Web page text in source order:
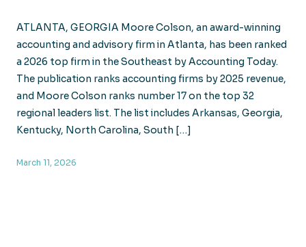
ATLANTA, GEORGIA Moore Colson, an award-winning
accounting and advisory firm in Atlanta, has been ranked
a 2026 top firm in the Southeast by Accounting Today.
The publication ranks accounting firms by 2025 revenue,
and Moore Colson ranks number 17 on the top 32
regional leaders list. The list includes Arkansas, Georgia,
Kentucky, North Carolina, South […]
March 11, 2026